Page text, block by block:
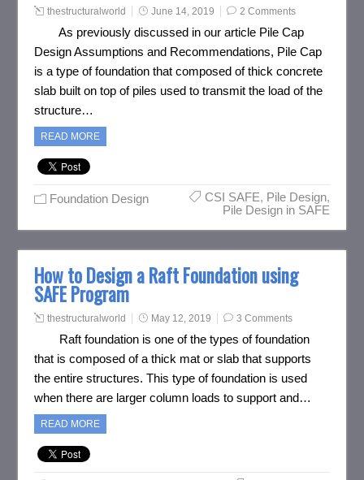
thestructuralworld June 14, 2019 2 Comments
As previously discussed in our article Pile Cap
Design Assumptions and Recommendations, Pile Cap
is a type of foundation that composed of thick concrete
slab built on top of piles used to transmit the load of the
structure…
READ MORE
Foundation Design CSI SAFE, Pile Design,
Pile Design in SAFE
How to Design a Raft Foundation using
SAFE Program
thestructuralworld May 12, 2019 3 Comments
Raft foundation is one of the types of foundation
that is composed of a thick mat or slab that supports
the entire structures. This type of foundation is used
when there are larger column loads to support and…
READ MORE